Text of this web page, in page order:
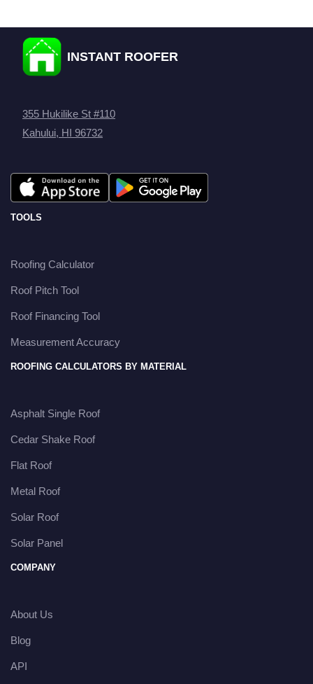
INSTANT ROOFER
355 Hukilike St #110
Kahului, HI 96732
TOOLS
Roofing Calculator
Roof Pitch Tool
Roof Financing Tool
Measurement Accuracy
ROOFING CALCULATORS BY MATERIAL
Asphalt Single Roof
Cedar Shake Roof
Flat Roof
Metal Roof
Solar Roof
Solar Panel
COMPANY
About Us
Blog
API